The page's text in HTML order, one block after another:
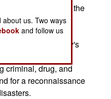
operations, the
by the Mexican
national police.
of the country's
internal
criminal, drug, and
for a reconnaissance
us. Two ways
and follow us